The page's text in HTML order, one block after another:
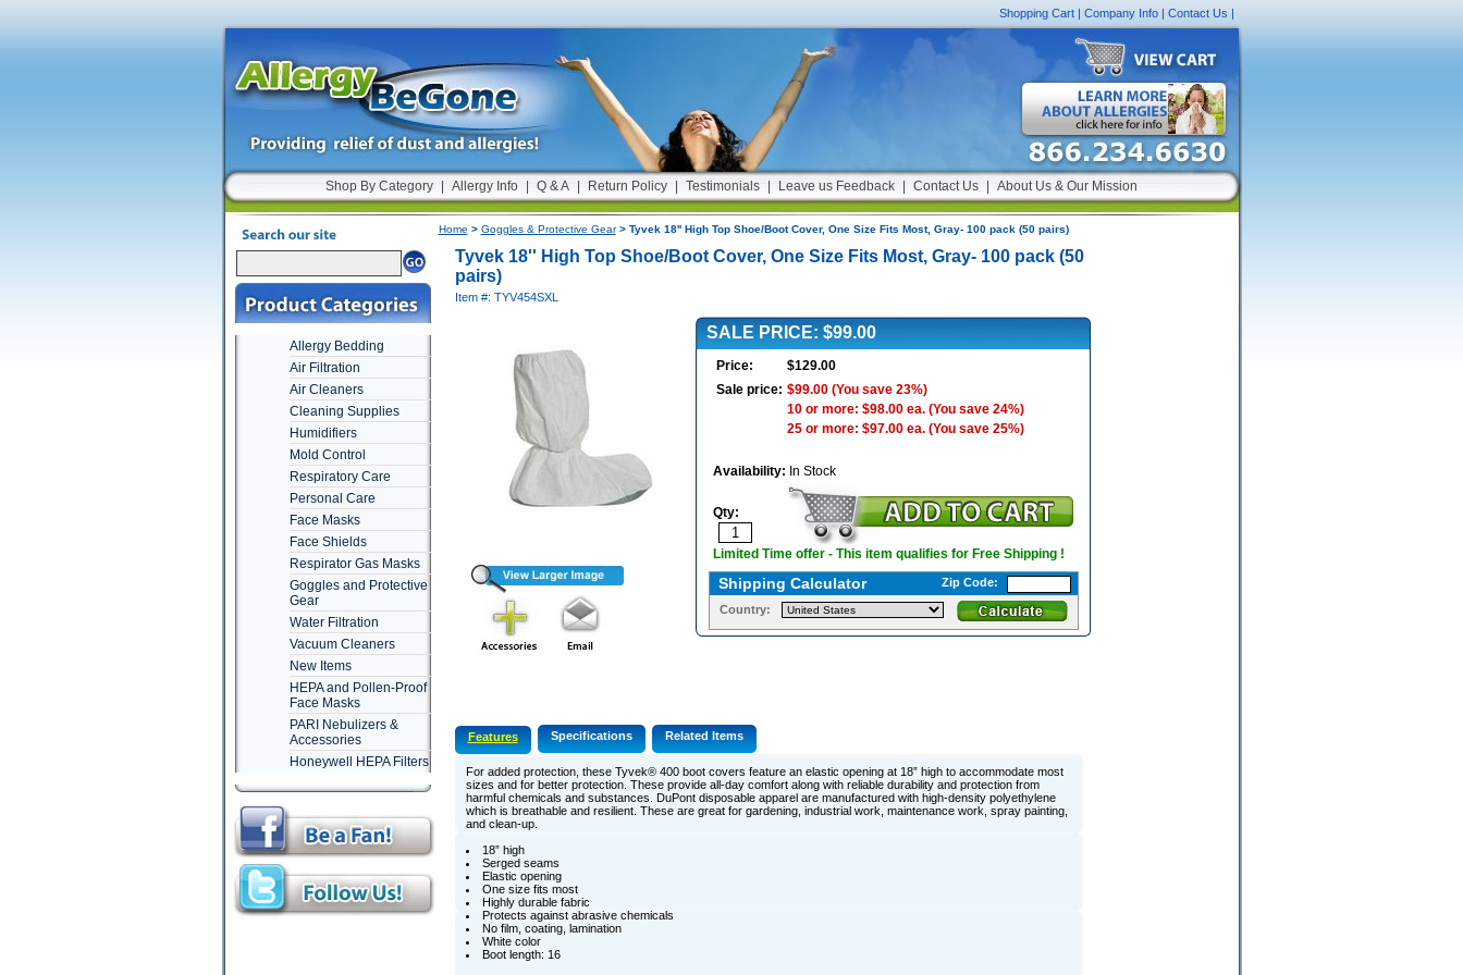
Shopping Cart| Company Info| Contact Us|
Shop By Category Allergy Info Q & A Return Policy Testimonials Leave us Feedback Contact Us About Us & Our Mission
Allergy Bedding
Air Filtration
Air Cleaners
Cleaning Supplies
Humidifiers
Mold Control
Respiratory Care
Personal Care
Face Masks
Face Shields
Respirator Gas Masks
Goggles and Protective
Gear
Water Filtration
Vacuum Cleaners
New Items
HEPA and Pollen-Proof
Face Masks
PARI Nebulizers &
Accessories
Honeywell HEPA Filters
Home > Goggles & Protective Gear> Tyvek 18'' High Top Shoe/Boot Cover, One Size Fits Most, Gray- 100 pack (50 pairs)
Tyvek 18'' High Top Shoe/Boot Cover, One Size Fits Most, Gray- 100 pack (50
pairs)
Item #: TYV454SXL
SALE PRICE: $99.00
Price:
$129.00
Sale price: $99.00(You save 23%)
10 or more: $98.00 ea. (You save 24%)
25 or more: $97.00 ea. (You save 25%)
Availability: In Stock
Qty:
Limited Time offer - This item qualifies for Free Shipping !
Shipping Calculator Zip Code:
Country:
Features Specifications Related Items
For added protection, these Tyvek® 400 boot covers feature an elastic opening at 18” high to accommodate most
sizes and for better protection. These provide all-day comfort along with reliable durability and protection from
harmful chemicals and substances. DuPont disposable apparel are manufactured with high-density polyethylene
which is breathable and resilient. These are great for gardening, industrial work, maintenance work, spray painting,
and clean-up.
18” high
Serged seams
Elastic opening
One size fits most
Highly durable fabric
Protects against abrasive chemicals
No film, coating, lamination
White color
Boot length: 16